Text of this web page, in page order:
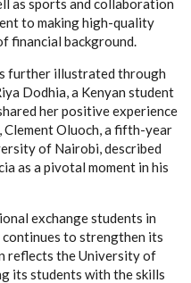
as sports and collaboration
to making high-quality
financial background.
further illustrated through
Dodhia, a Kenyan student
her positive experience
Clement Oluoch, a fifth-year
of Nairobi, described
as a pivotal moment in his
exchange students in
continues to strengthen its
reflects the University of
its students with the skills